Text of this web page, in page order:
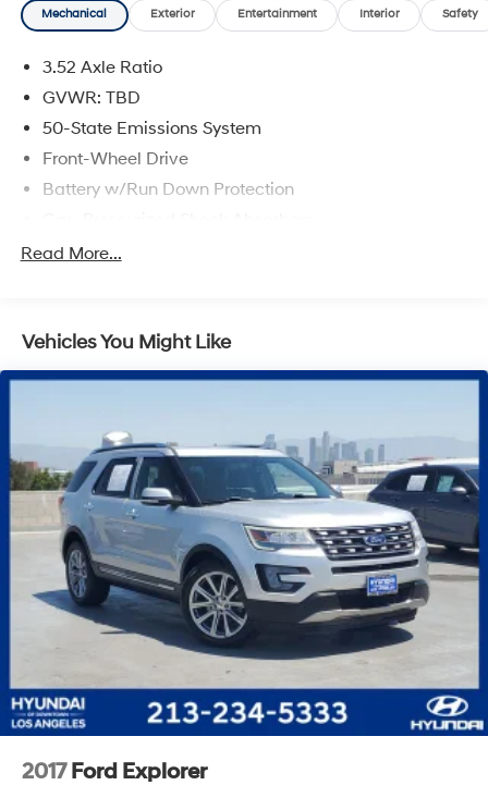
Mechanical Exterior Entertainment Interior Safety
3.52 Axle Ratio
GVWR: TBD
50-State Emissions System
Front-Wheel Drive
Battery w/Run Down Protection
Front And Rear Anti-Roll Bars
Quasi-Dual Stainless Steel Exhaust w/Chrome
4-Wheel Disc Brakes w/4-Wheel ABS, Front Vented
Discs, Brake Assist, Hill Hold Control and Electric
Parking Brake
Brake Actuated Limited Slip Differential
Read More...
Vehicles You Might Like
2017 Ford Explorer